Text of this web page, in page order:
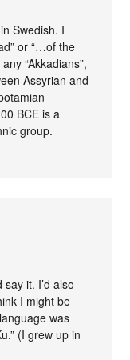
Swedish. I
or “…of the
“Akkadians”,
Assyrian and
BCE is a
group.
it. I’d also
I might be
was
(I grew up in